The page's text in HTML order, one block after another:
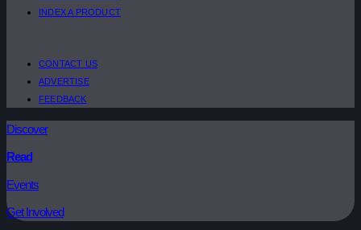
INDEX A PRODUCT
CONTACT US
ADVERTISE
FEEDBACK
Discover
Read
Events
Get Involved